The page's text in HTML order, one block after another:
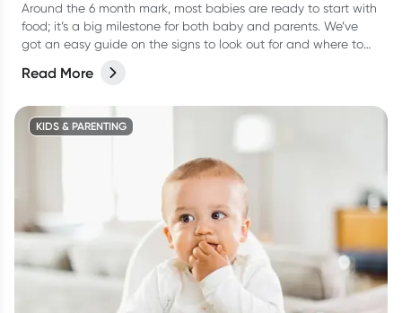
Around the 6 month mark, most babies are ready to start with
food; it’s a big milestone for both baby and parents. We’ve
got an easy guide on the signs to look out for and where to
Read More
KIDS & PARENTING